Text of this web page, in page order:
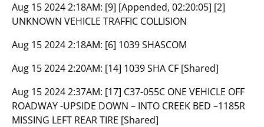
Aug 15 2024 2:18AM: [9] [Appended, 02:20:05] [2]
UNKNOWN VEHICLE TRAFFIC COLLISION
Aug 15 2024 2:18AM: [6] 1039 SHASCOM
Aug 15 2024 2:20AM: [14] 1039 SHA CF [Shared]
Aug 15 2024 2:37AM: [17] C37-055C ONE VEHICLE OFF
ROADWAY -UPSIDE DOWN – INTO CREEK BED –1185R
MISSING LEFT REAR TIRE [Shared]